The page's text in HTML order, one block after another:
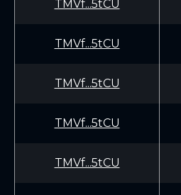
TMVf...5tCU
TMVf...5tCU
TMVf...5tCU
TMVf...5tCU
TMVf...5tCU